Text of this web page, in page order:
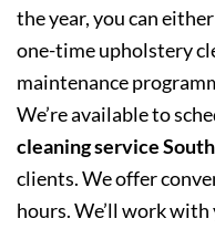
the year, you can
one-time upholstery
maintenance
We’re available to
cleaning service
clients. We offer
hours. We’ll work